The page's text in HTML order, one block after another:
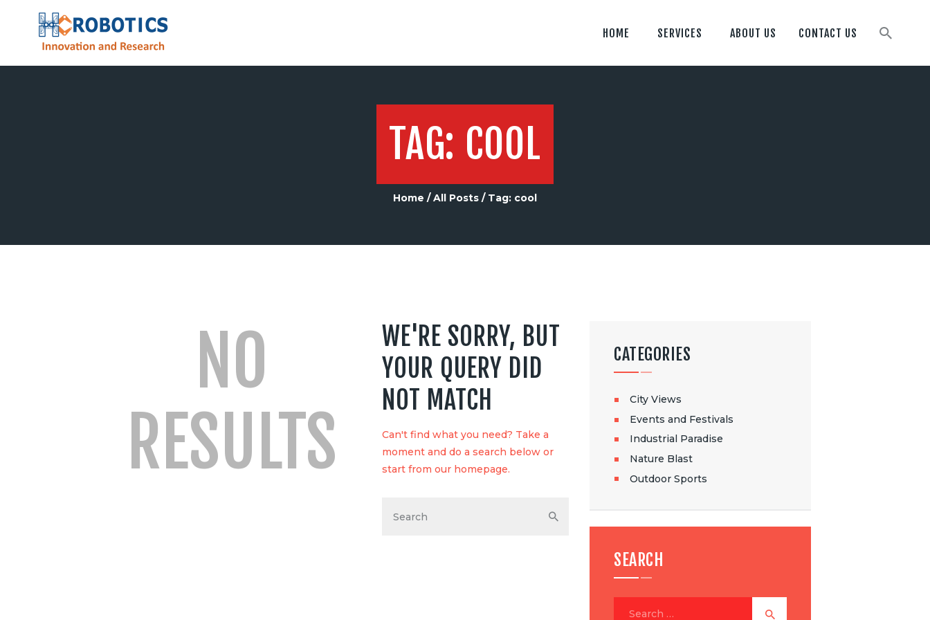
HOME SERVICES ABOUT US CONTACT US
TAG: COOL
Home All Posts Tag: cool
NO
RESULTS
WE'RE SORRY, BUT
YOUR QUERY DID
NOT MATCH
Can't find what you need? Take a
moment and do a search below or
start from our homepage.
CATEGORIES
City Views
Events and Festivals
Industrial Paradise
Nature Blast
Outdoor Sports
SEARCH